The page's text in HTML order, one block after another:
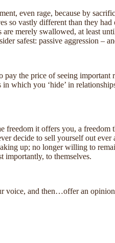
even rage, because by
so vastly different than they
merely swallowed, at least
safest: passive aggression –
the price of seeing
you ‘hide’ in
freedom it offers you, a
decide to sell yourself out
up; no longer willing to
to themselves.
voice, and then…offer an